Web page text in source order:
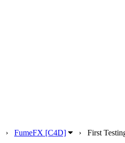
› FumeFX [C4D] › First